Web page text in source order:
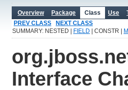
Overview Package Class Use
PREV CLASS
NEXT CLASS
SUMMARY: NESTED |
FIELD | CONSTR |
Interface